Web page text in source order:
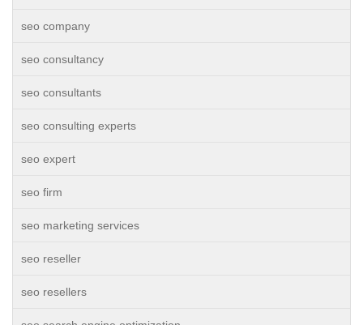
seo company
seo consultancy
seo consultants
seo consulting experts
seo expert
seo firm
seo marketing services
seo reseller
seo resellers